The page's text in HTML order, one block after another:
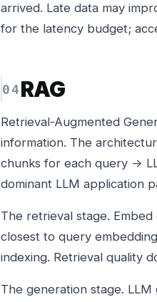
arrived. Late data may
for the latency budget;
RAG
Retrieval-Augmented
information. The
chunks for each query →
dominant LLM application
The retrieval stage.
closest to query
indexing. Retrieval quality
The generation stage.